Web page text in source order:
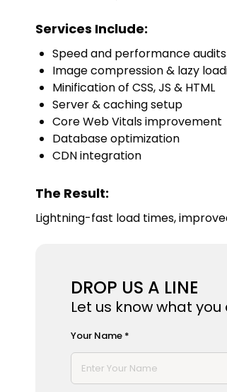
Services Include:
Speed and performance audits
Image compression & lazy
Minification of CSS, JS & HTML
Server & caching setup
Core Web Vitals improvement
Database optimization
CDN integration
The Result:
Lightning-fast load times,
DROP US A LINE
Let us know what
Your Name *